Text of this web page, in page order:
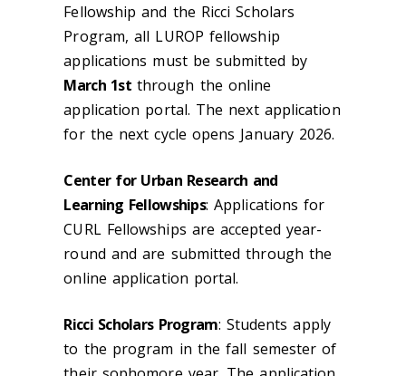
Fellowship and the Ricci Scholars
Program, all LUROP fellowship
applications must be submitted by
March 1stthrough the online
application portal. The next application
for the next cycle opens January 2026.
Center for Urban Research and
Learning Fellowships: Applications for
CURL Fellowships are accepted year-
round and are submitted through the
online application portal.
Ricci Scholars Program: Students apply
to the program in the fall semester of